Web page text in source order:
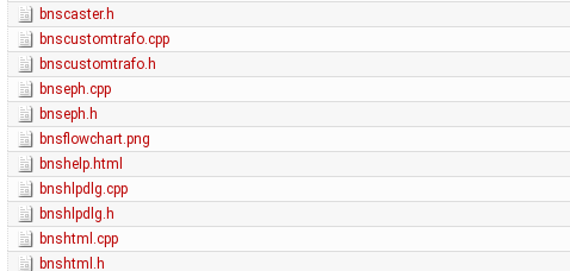
bnscaster.h
bnscustomtrafo.cpp
bnscustomtrafo.h
bnseph.cpp
bnseph.h
bnsflowchart.png
bnshelp.html
bnshlpdlg.cpp
bnshlpdlg.h
bnshtml.cpp
bnshtml.h